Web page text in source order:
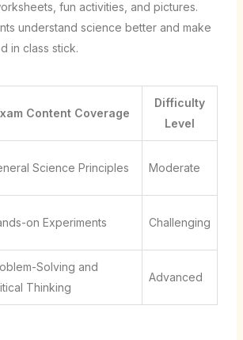
fun activities, and pictures.
understand science better and make
in class stick.
Content Coverage
Difficulty
Level
Science Principles Moderate
on Experiments Challenging
Solving and
Thinking
Advanced